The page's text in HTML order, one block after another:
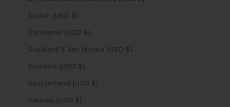
Sudan (USD $)
Suriname (USD $)
Svalbard & Jan Mayen (USD $)
Sweden (USD $)
Switzerland (USD $)
Taiwan (USD $)